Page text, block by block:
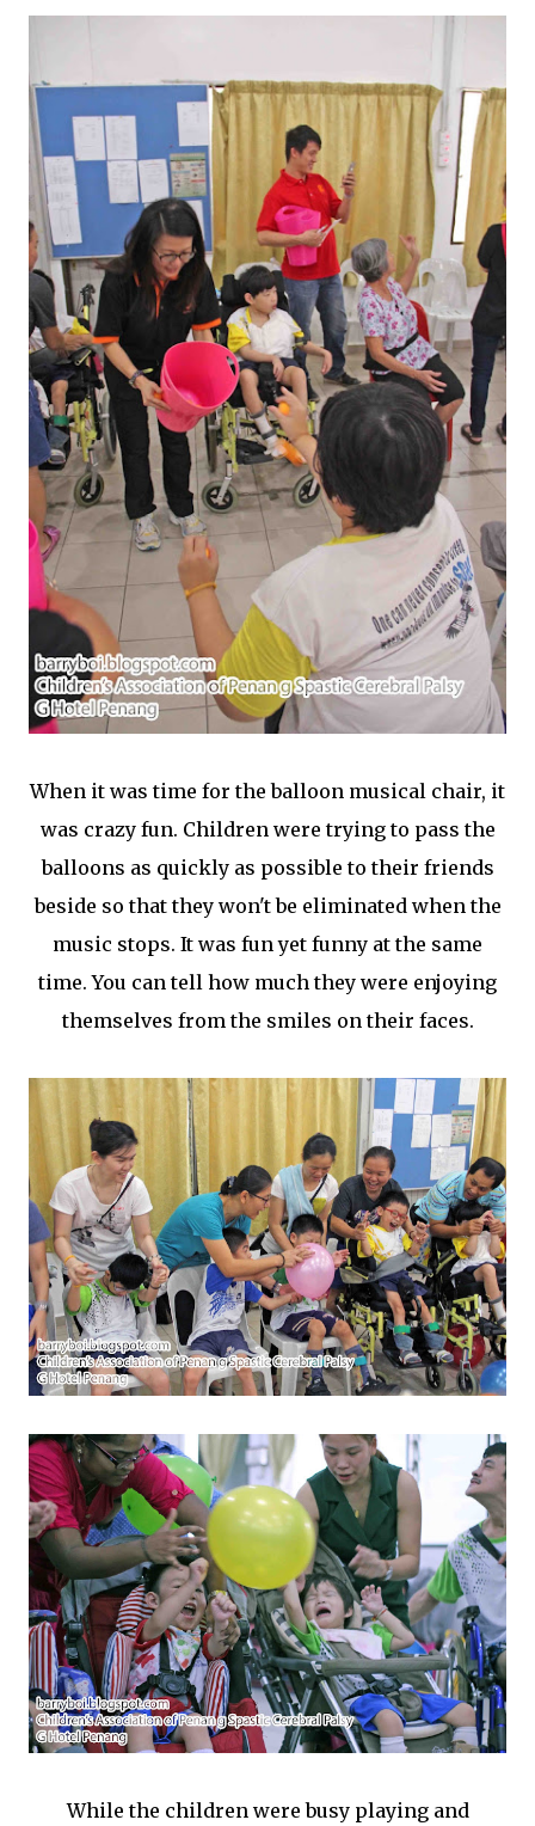
When it was time for the balloon musical chair, it
was crazy fun. Children were trying to pass the
balloons as quickly as possible to their friends
beside so that they won't be eliminated when the
music stops. It was fun yet funny at the same
time. You can tell how much they were enjoying
themselves from the smiles on their faces.
While the children were busy playing and